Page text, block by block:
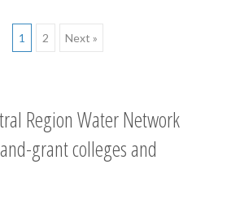
1 2 Next »
Region Water Network
grant colleges and